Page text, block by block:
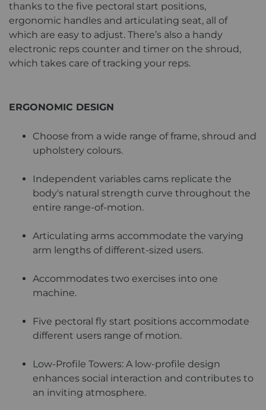
thanks to the five pectoral start positions,
ergonomic handles and articulating seat, all of
which are easy to adjust. There’s also a handy
electronic reps counter and timer on the shroud,
which takes care of tracking your reps.
ERGONOMIC DESIGN
Choose from a wide range of frame, shroud and
upholstery colours.
Independent variables cams replicate the
body's natural strength curve throughout the
entire range-of-motion.
Articulating arms accommodate the varying
arm lengths of different-sized users.
Accommodates two exercises into one
machine.
Five pectoral fly start positions accommodate
different users range of motion.
Low-Profile Towers: A low-profile design
enhances social interaction and contributes to
an inviting atmosphere.